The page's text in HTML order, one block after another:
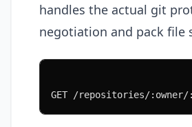
handles the actual git
negotiation and pack file
GET /repositories/:owner/